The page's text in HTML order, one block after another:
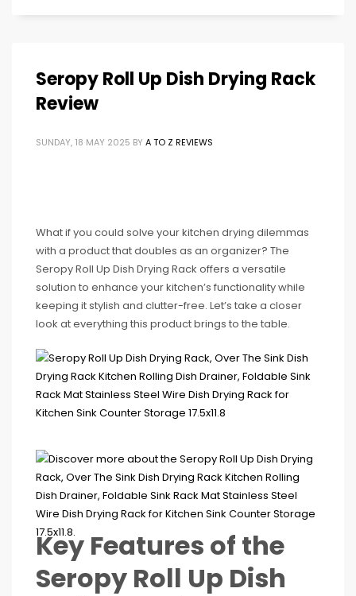
Seropy Roll Up Dish Drying Rack
Review
SUNDAY, 18 MAY 2025 BY A TO Z REVIEWS
What if you could solve your kitchen drying dilemmas
with a product that doubles as an organizer? The
Seropy Roll Up Dish Drying Rack offers a versatile
solution to enhance your kitchen’s functionality while
keeping it stylish and clutter-free. Let’s take a closer
look at everything this product brings to the table.
Key Features of the
Seropy Roll Up Dish